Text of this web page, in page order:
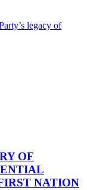
legacy of
OF
NATION